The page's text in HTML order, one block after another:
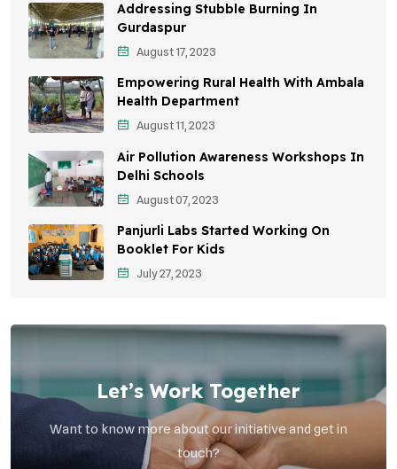
Awareness Campaigns
Sustainable Development
Environmental Education
Community Outreach
Vehicle Emissions
Student Awareness
Children's Health
Health Impact
Addressing Stubble Burning In
Gurdaspur
August 17, 2023
Empowering Rural Health With Ambala
Health Department
August 11, 2023
Air Pollution Awareness Workshops In
Delhi Schools
August 07, 2023
Panjurli Labs Started Working On
Booklet For Kids
July 27, 2023
Let’s Work Together
Want to know more about our initiative and get in
touch?